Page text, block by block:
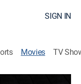
SIGN IN
Movies TV